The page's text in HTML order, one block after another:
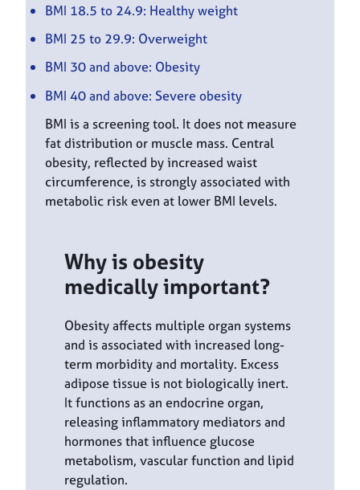
BMI 18.5 to 24.9: Healthy weight
BMI 25 to 29.9: Overweight
BMI 30 and above: Obesity
BMI 40 and above: Severe obesity
BMI is a screening tool. It does not measure
fat distribution or muscle mass. Central
obesity, reflected by increased waist
circumference, is strongly associated with
metabolic risk even at lower BMI levels.
Why is obesity
medically important?
Obesity affects multiple organ systems
and is associated with increased long-
term morbidity and mortality. Excess
adipose tissue is not biologically inert.
It functions as an endocrine organ,
releasing inflammatory mediators and
hormones that influence glucose
metabolism, vascular function and lipid
regulation.